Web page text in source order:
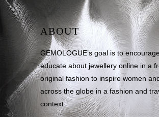
ABOUT
GEMOLOGUE’s goal is to
educate about jewellery online in a
original fashion to inspire women
across the globe in a fashion and
context.